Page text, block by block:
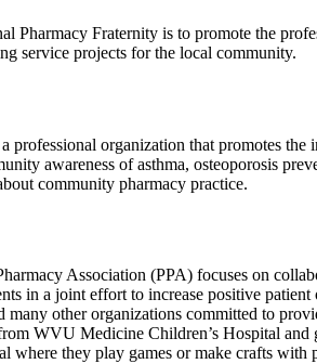
Pharmacy Fraternity is to promote the
service projects for the local community.
professional organization that promotes
awareness of asthma, osteoporosis
community pharmacy practice.
Association (PPA) focuses on
in a joint effort to increase positive
other organizations committed to
WVU Medicine Children’s Hospital
they play games or make crafts with